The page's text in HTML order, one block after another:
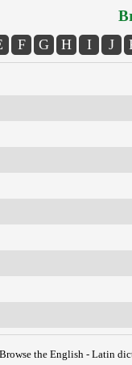
F G H I J
Browse the English - Latin